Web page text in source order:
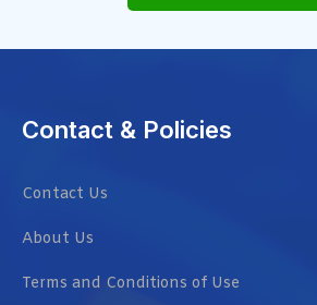
Contact & Policies
Contact Us
About Us
Terms and Conditions of Use